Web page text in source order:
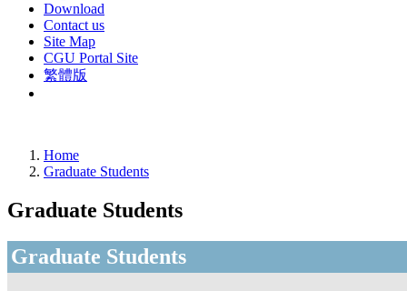
Download
Contact us
Site Map
CGU Portal Site
繁體版
Home
Graduate Students
Graduate Students
Graduate Students